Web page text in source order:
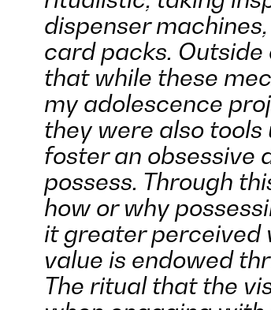
dispenser
card packs. Outside
that while these
my adolescence
they were also
foster an obsessive
possess. Through
how or why
it greater perceived
value is endowed
The ritual that the